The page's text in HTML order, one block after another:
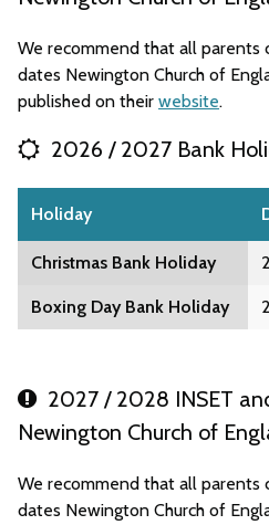
We recommend that all parents
dates Newington Church of
published on their website.
2026 / 2027 Bank
Holiday
Christmas Bank Holiday
Boxing Day Bank Holiday
2027 / 2028 INSET
Newington Church of
We recommend that all parents
dates Newington Church of